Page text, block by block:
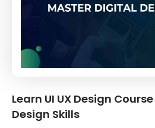
Learn UI UX Design
Design Skills